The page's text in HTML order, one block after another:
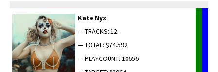
Kate Nyx
— TRACKS: 12
— TOTAL: $74.592
— PLAYCOUNT: 10656